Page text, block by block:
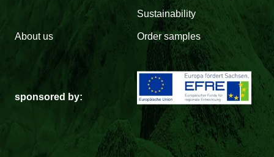
Sustainability
About us Order samples
sponsored by: